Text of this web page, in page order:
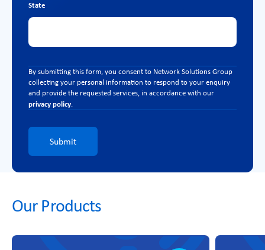
State
By submitting this form, you consent to Network Solutions Group
collecting your personal information to respond to your enquiry
and provide the requested services, in accordance with our
privacy policy.
Submit
Our Products